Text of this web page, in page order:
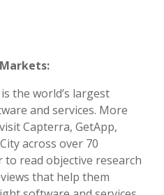
the world’s largest
and services. More
Capterra, GetApp,
across over 70
to read objective research
that help them